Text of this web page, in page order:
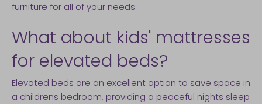
furniture for all of your needs.
What about kids' mattresses
for elevated beds?
Elevated beds are an excellent option to save space in
a childrens bedroom, providing a peaceful nights sleep